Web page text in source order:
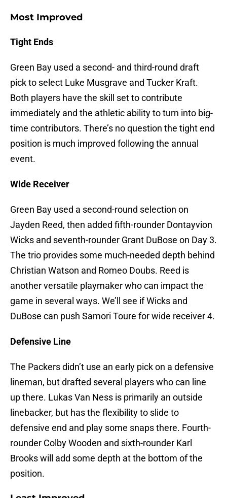
Most Improved
Tight Ends
Green Bay used a second- and third-round draft
pick to select Luke Musgrave and Tucker Kraft.
Both players have the skill set to contribute
immediately and the athletic ability to turn into big-
time contributors. There’s no question the tight end
position is much improved following the annual
event.
Wide Receiver
Green Bay used a second-round selection on
Jayden Reed, then added fifth-rounder Dontayvion
Wicks and seventh-rounder Grant DuBose on Day 3.
The trio provides some much-needed depth behind
Christian Watson and Romeo Doubs. Reed is
another versatile playmaker who can impact the
game in several ways. We’ll see if Wicks and
DuBose can push Samori Toure for wide receiver 4.
Defensive Line
The Packers didn’t use an early pick on a defensive
lineman, but drafted several players who can line
up there. Lukas Van Ness is primarily an outside
linebacker, but has the flexibility to slide to
defensive end and play some snaps there. Fourth-
rounder Colby Wooden and sixth-rounder Karl
Brooks will add some depth at the bottom of the
position.